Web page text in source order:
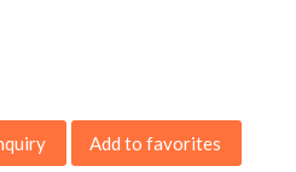
Add to favorites